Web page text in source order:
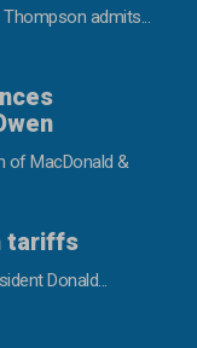
Thompson admits...
of MacDonald &
tariffs
Donald...